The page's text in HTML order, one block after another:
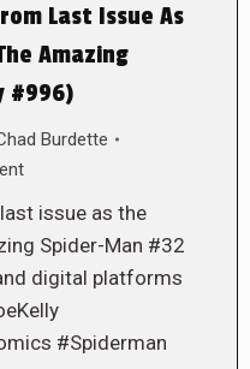
Last Issue As
Amazing
#996)
Burdette
issue as the
Spider-Man #32
digital platforms
#Spiderman